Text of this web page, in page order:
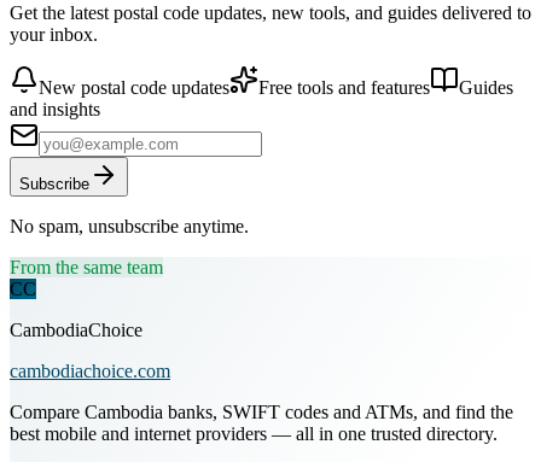
Get the latest postal code updates, new tools, and guides delivered to
your inbox.
New postal code updates Free tools and features
Guides
and insights
Subscribe
No spam, unsubscribe anytime.
From the same team
CC
CambodiaChoice
cambodiachoice.com
Compare Cambodia banks, SWIFT codes and ATMs, and find the
best mobile and internet providers — all in one trusted directory.